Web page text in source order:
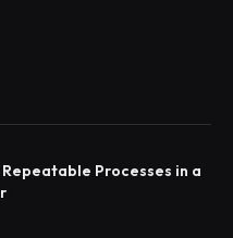
Processes in a